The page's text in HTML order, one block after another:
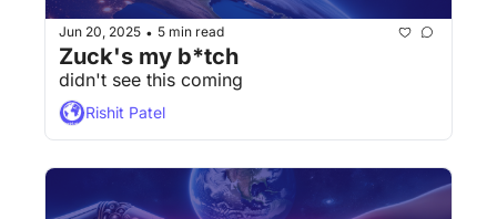
Jun 20, 2025 • 5 min read
Zuck's my b*tch
didn't see this coming
Rishit Patel